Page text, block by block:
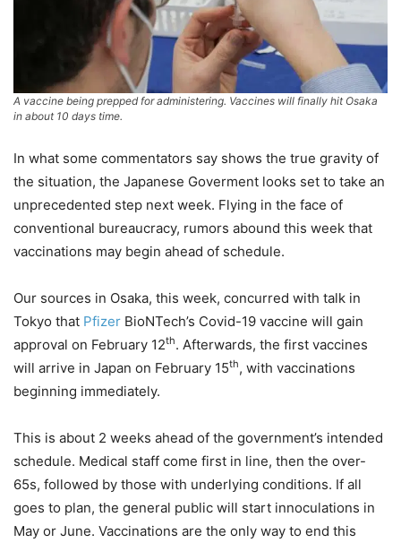
A vaccine being prepped for administering. Vaccines will finally hit Osaka
in about 10 days time.
In what some commentators say shows the true gravity of
the situation, the Japanese Goverment looks set to take an
unprecedented step next week. Flying in the face of
conventional bureaucracy, rumors abound this week that
vaccinations may begin ahead of schedule.
Our sources in Osaka, this week, concurred with talk in
Tokyo that Pfizer BioNTech’s Covid-19 vaccine will gain
approval on February 12th. Afterwards, the first vaccines
will arrive in Japan on February 15th, with vaccinations
beginning immediately.
This is about 2 weeks ahead of the government’s intended
schedule. Medical staff come first in line, then the over-
65s, followed by those with underlying conditions. If all
goes to plan, the general public will start innoculations in
May or June. Vaccinations are the only way to end this